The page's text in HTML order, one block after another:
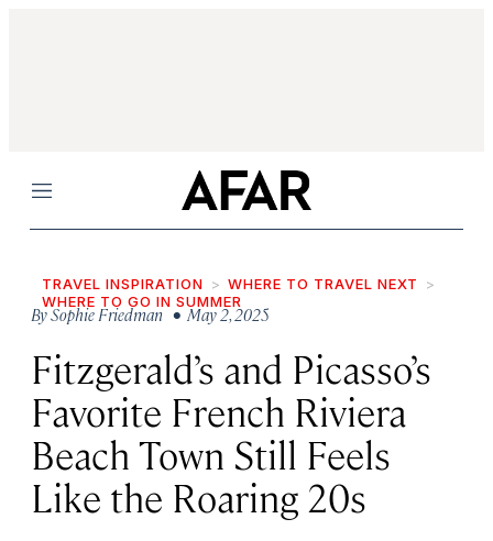
Menu
TRAVEL INSPIRATION
WHERE TO TRAVEL NEXT
WHERE TO GO IN SUMMER
BySophie Friedman • May 2, 2025
Fitzgerald’s and Picasso’s
Favorite French Riviera
Beach Town Still Feels
Like the Roaring 20s